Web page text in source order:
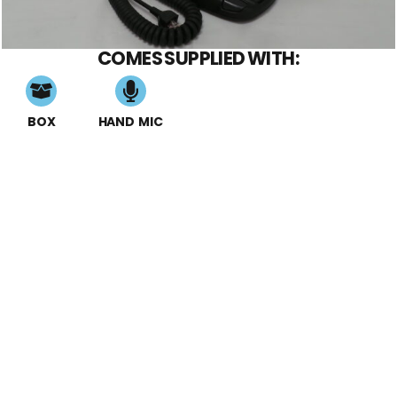
COMES SUPPLIED WITH:
BOX HAND MIC